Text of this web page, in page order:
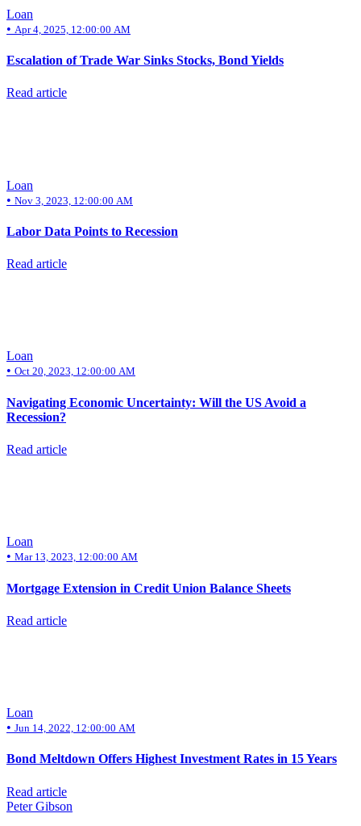
Loan
• Apr 4, 2025, 12:00:00 AM
Escalation of Trade War Sinks Stocks, Bond Yields
Read article
Loan
• Nov 3, 2023, 12:00:00 AM
Labor Data Points to Recession
Read article
Loan
• Oct 20, 2023, 12:00:00 AM
Navigating Economic Uncertainty: Will the US Avoid a
Recession?
Read article
Loan
• Mar 13, 2023, 12:00:00 AM
Mortgage Extension in Credit Union Balance Sheets
Read article
Loan
• Jun 14, 2022, 12:00:00 AM
Bond Meltdown Offers Highest Investment Rates in 15 Years
Read article
Peter Gibson